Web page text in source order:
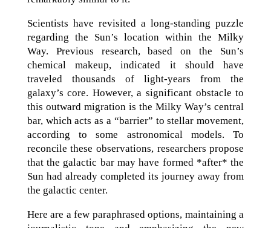
Scientists have revisited a long-standing puzzle
regarding the Sun’s location within the Milky
Way. Previous research, based on the Sun’s
chemical makeup, indicated it should have
traveled thousands of light-years from the
galaxy’s core. However, a significant obstacle to
this outward migration is the Milky Way’s central
bar, which acts as a “barrier” to stellar movement,
according to some astronomical models. To
reconcile these observations, researchers propose
that the galactic bar may have formed *after* the
Sun had already completed its journey away from
the galactic center.
Here are a few paraphrased options, maintaining a